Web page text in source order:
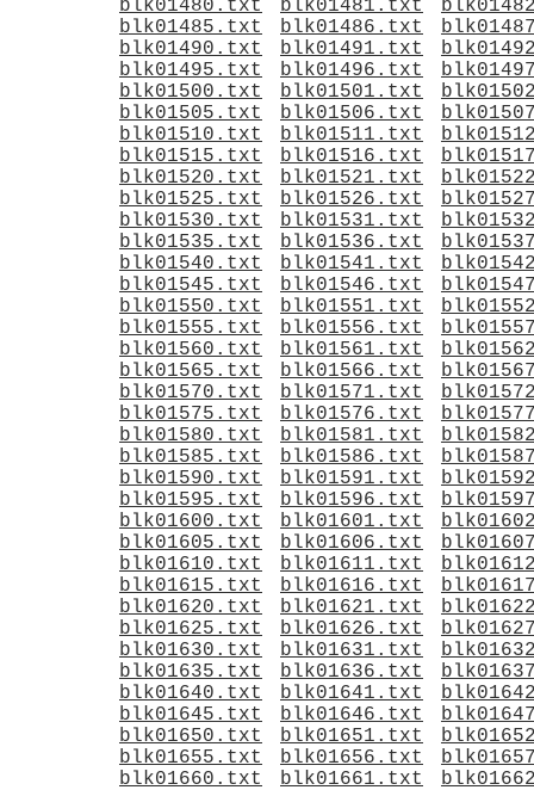
blk01480.txt
blk01481.txt
blk01485.txt
blk01486.txt
blk01490.txt
blk01491.txt
blk01495.txt
blk01496.txt
blk01500.txt
blk01501.txt
blk01505.txt
blk01506.txt
blk01510.txt
blk01511.txt
blk01515.txt
blk01516.txt
blk01520.txt
blk01521.txt
blk01525.txt
blk01526.txt
blk01530.txt
blk01531.txt
blk01535.txt
blk01536.txt
blk01540.txt
blk01541.txt
blk01545.txt
blk01546.txt
blk01550.txt
blk01551.txt
blk01555.txt
blk01556.txt
blk01560.txt
blk01561.txt
blk01565.txt
blk01566.txt
blk01570.txt
blk01571.txt
blk01575.txt
blk01576.txt
blk01580.txt
blk01581.txt
blk01585.txt
blk01586.txt
blk01590.txt
blk01591.txt
blk01595.txt
blk01596.txt
blk01600.txt
blk01601.txt
blk01605.txt
blk01606.txt
blk01610.txt
blk01611.txt
blk01615.txt
blk01616.txt
blk01620.txt
blk01621.txt
blk01625.txt
blk01626.txt
blk01630.txt
blk01631.txt
blk01635.txt
blk01636.txt
blk01640.txt
blk01641.txt
blk01645.txt
blk01646.txt
blk01650.txt
blk01651.txt
blk01655.txt
blk01656.txt
blk01660.txt
blk01661.txt